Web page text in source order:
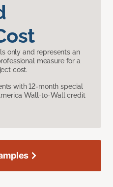
only and represents an
measure for a
cost.
with 12-month special
Wall-to-Wall credit